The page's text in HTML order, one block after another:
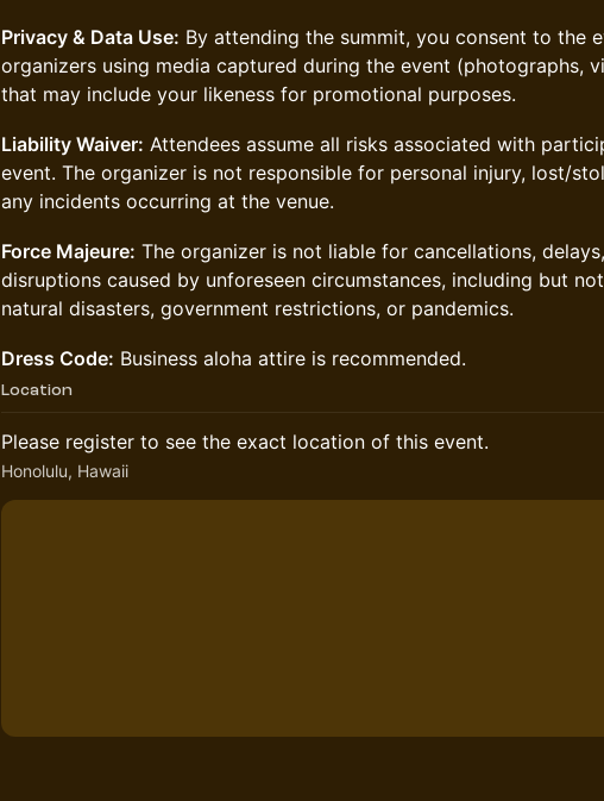
Privacy & Data Use: By attending the summit, you consent to the
organizers using media captured during the event (photographs,
that may include your likeness for promotional purposes.
Liability Waiver: Attendees assume all risks associated with
event. The organizer is not responsible for personal injury, lost/
any incidents occurring at the venue.
Force Majeure: The organizer is not liable for cancellations,
disruptions caused by unforeseen circumstances, including but
natural disasters, government restrictions, or pandemics.
Dress Code: Business aloha attire is recommended.
Location
Please register to see the exact location of this event.
Honolulu, Hawaii